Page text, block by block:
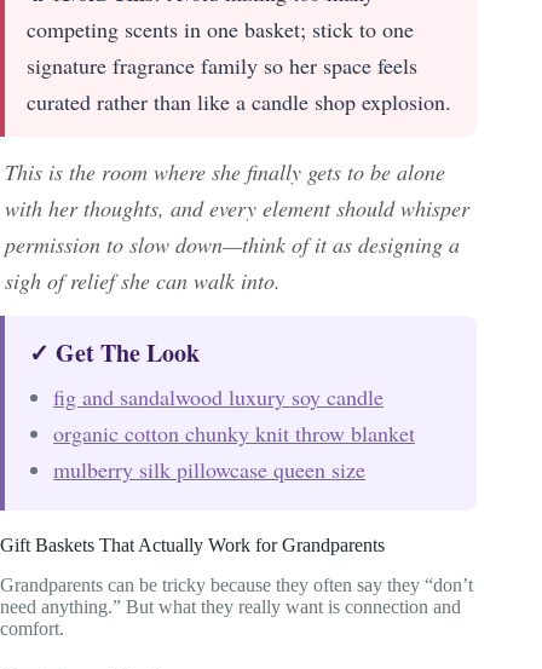
competing scents in one basket; stick to one
signature fragrance family so her space feels
curated rather than like a candle shop explosion.
This is the room where she finally gets to be alone
with her thoughts, and every element should whisper
permission to slow down—think of it as designing a
sigh of relief she can walk into.
✓ Get The Look
fig and sandalwood luxury soy candle
organic cotton chunky knit throw blanket
mulberry silk pillowcase queen size
Gift Baskets That Actually Work for Grandparents
Grandparents can be tricky because they often say they “don’t
need anything.” But what they really want is connection and
comfort.